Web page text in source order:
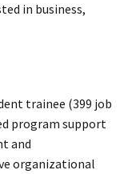
in business,
trainee (399 job
program support
and
organizational